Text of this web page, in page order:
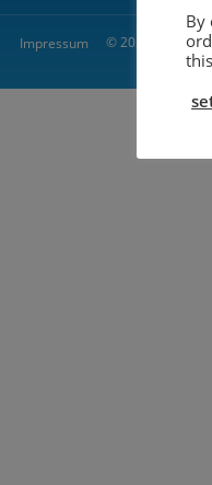
Impressum © 2026 5GAA
By